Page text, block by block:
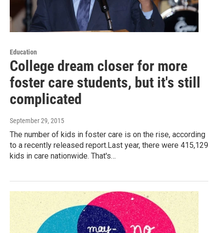
Education
College dream closer for more
foster care students, but it's still
complicated
September 29, 2015
The number of kids in foster care is on the rise, according
to a recently released report.Last year, there were 415,129
kids in care nationwide. That's…